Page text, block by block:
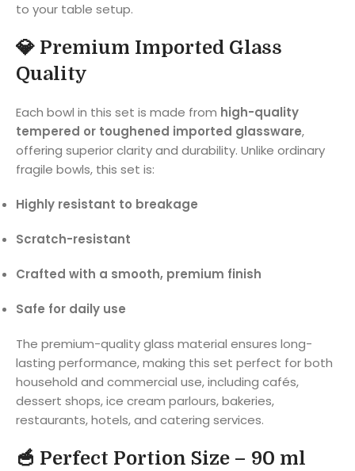
to your table setup.
💎 Premium Imported Glass
Quality
Each bowl in this set is made from high-quality
tempered or toughened imported glassware,
offering superior clarity and durability. Unlike ordinary
fragile bowls, this set is:
Highly resistant to breakage
Scratch-resistant
Crafted with a smooth, premium finish
Safe for daily use
The premium-quality glass material ensures long-
lasting performance, making this set perfect for both
household and commercial use, including cafés,
dessert shops, ice cream parlours, bakeries,
restaurants, hotels, and catering services.
🥣 Perfect Portion Size – 90 ml